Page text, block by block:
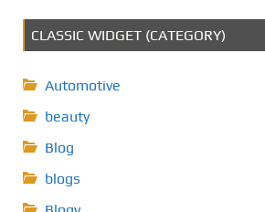
CLASSIC WIDGET (CATEGORY)
Automotive
beauty
Blog
blogs